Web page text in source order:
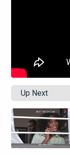
Up Next